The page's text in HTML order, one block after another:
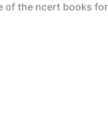
of the ncert books